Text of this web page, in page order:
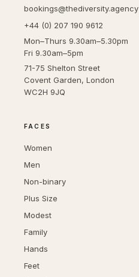
bookings@thediversity.agency
+44 (0) 207 190 9612
Mon–Thurs 9.30am–5.30pm
Fri 9.30am–5pm
71-75 Shelton Street
Covent Garden, London
WC2H 9JQ
FACES
Women
Men
Non-binary
Plus Size
Modest
Family
Hands
Feet